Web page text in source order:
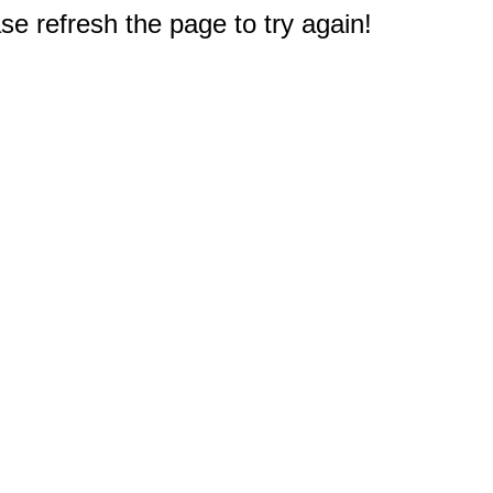
refresh the page to try again!